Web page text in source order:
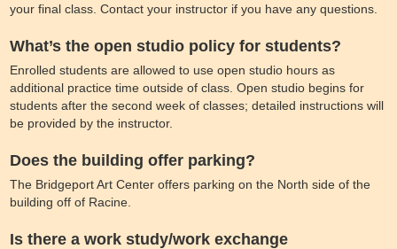
your final class. Contact your instructor if you have any questions.
What’s the open studio policy for students?
Enrolled students are allowed to use open studio hours as
additional practice time outside of class. Open studio begins for
students after the second week of classes; detailed instructions will
be provided by the instructor.
Does the building offer parking?
The Bridgeport Art Center offers parking on the North side of the
building off of Racine.
Is there a work study/work exchange